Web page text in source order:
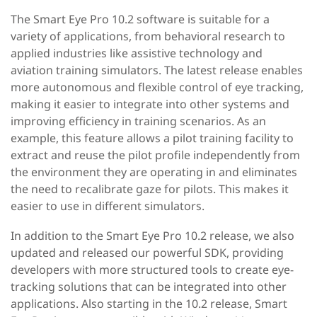
The Smart Eye Pro 10.2 software is suitable for a
variety of applications, from behavioral research to
applied industries like assistive technology and
aviation training simulators. The latest release enables
more autonomous and flexible control of eye tracking,
making it easier to integrate into other systems and
improving efficiency in training scenarios. As an
example, this feature allows a pilot training facility to
extract and reuse the pilot profile independently from
the environment they are operating in and eliminates
the need to recalibrate gaze for pilots. This makes it
easier to use in different simulators.
In addition to the Smart Eye Pro 10.2 release, we also
updated and released our powerful SDK, providing
developers with more structured tools to create eye-
tracking solutions that can be integrated into other
applications. Also starting in the 10.2 release, Smart